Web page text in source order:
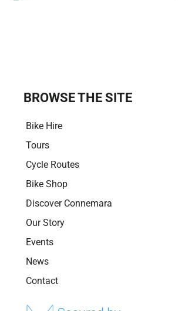
BROWSE THE SITE
Bike Hire
Tours
Cycle Routes
Bike Shop
Discover Connemara
Our Story
Events
News
Contact